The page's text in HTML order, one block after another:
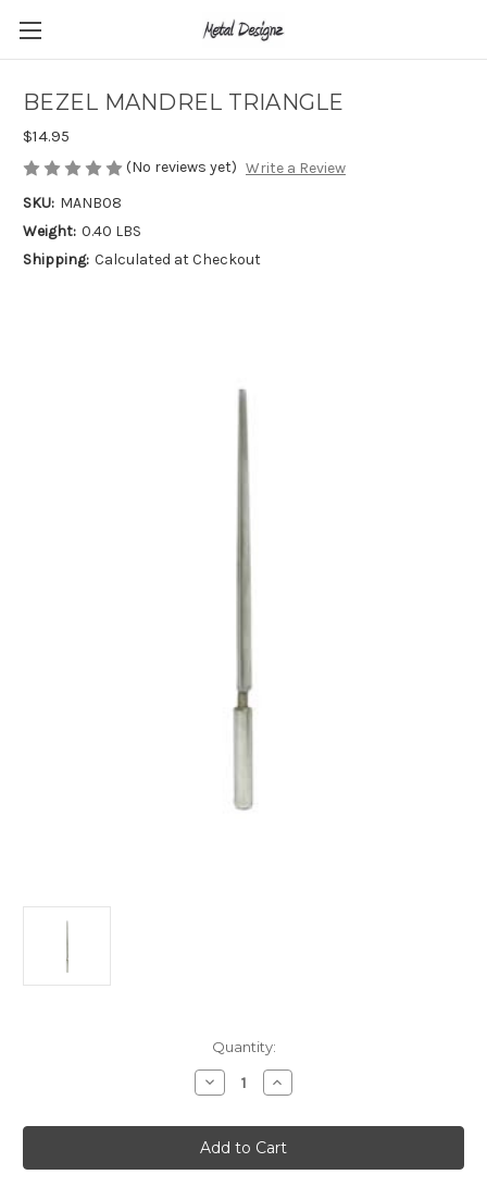
BEZEL MANDREL TRIANGLE
$14.95
(No reviews yet) Write a Review
SKU: MANB08
Weight: 0.40 LBS
Shipping: Calculated at Checkout
Quantity:
Decrease
Quantity
BEZEL
MANDREL
TRIANGLE
Increase
Quantity
BEZEL
MANDREL
TRIANGLE